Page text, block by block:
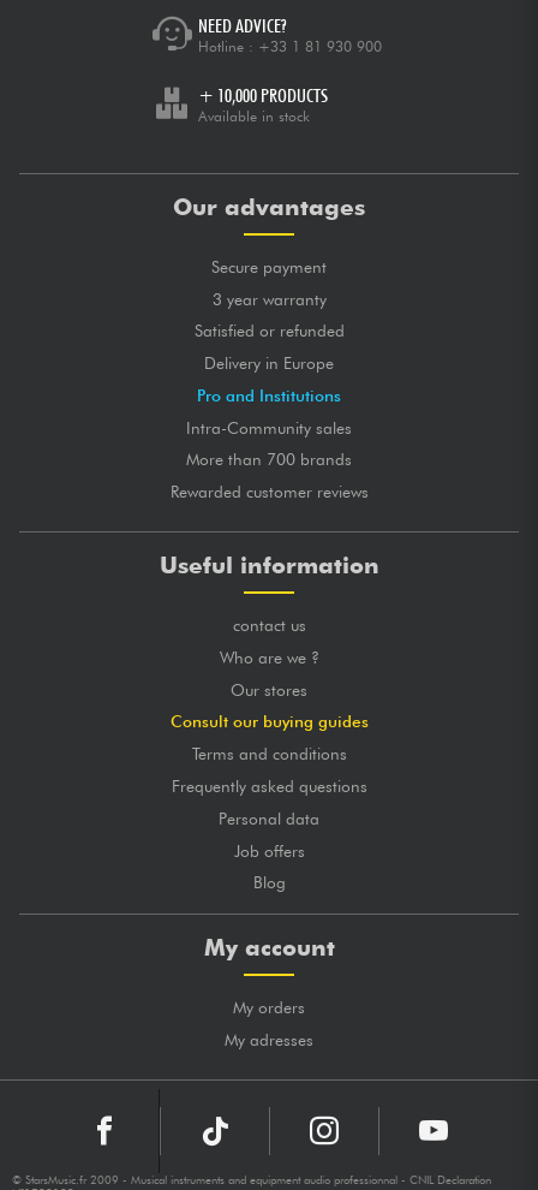
NEED ADVICE?
Hotline : +33 1 81 930 900
+ 10,000 PRODUCTS
Available in stock
Our advantages
Secure payment
3 year warranty
Satisfied or refunded
Delivery in Europe
Pro and Institutions
Intra-Community sales
More than 700 brands
Rewarded customer reviews
Useful information
contact us
Who are we ?
Our stores
Consult our buying guides
Terms and conditions
Frequently asked questions
Personal data
Job offers
Blog
My account
My orders
My adresses
© StarsMusic.fr 2009 - Musical instruments and equipment audio professionnal - CNIL Declaration